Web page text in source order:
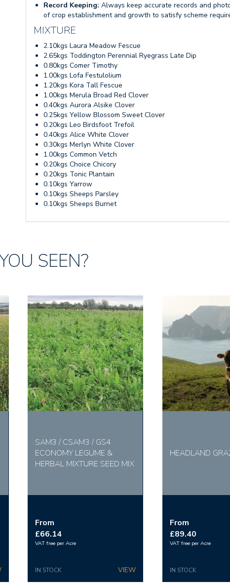
Record Keeping: Always keep accurate records and
of crop establishment and growth to satisfy scheme
MIXTURE
2.10kgs Laura Meadow Fescue
2.65kgs Toddington Perennial Ryegrass Late Dip
0.80kgs Comer Timothy
1.00kgs Lofa Festulolium
1.20kgs Kora Tall Fescue
1.00kgs Merula Broad Red Clover
0.40kgs Aurora Alsike Clover
0.25kgs Yellow Blossom Sweet Clover
0.20kgs Leo Birdsfoot Trefoil
0.40kgs Alice White Clover
0.30kgs Merlyn White Clover
1.00kgs Common Vetch
0.20kgs Choice Chicory
0.20kgs Tonic Plantain
0.10kgs Yarrow
0.10kgs Sheeps Parsley
0.10kgs Sheeps Burnet
SEEN?
SAM3 / CSAM3 / GS4
ECONOMY LEGUME &
HERBAL MIXTURE SEED MIX
From
£66.14
VAT free per Acre
IN STOCK
HEADLAND
From
£89.40
VAT free per Acre
IN STOCK